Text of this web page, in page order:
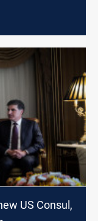
US Consul,